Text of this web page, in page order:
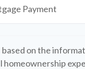
Payment
on the